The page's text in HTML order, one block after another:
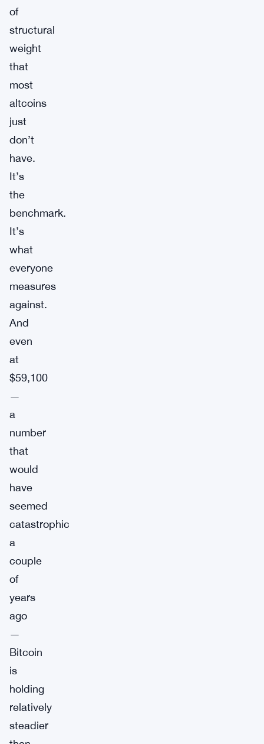
of
structural
weight
that
most
altcoins
just
don’t
have.
It’s
the
benchmark.
It’s
what
everyone
measures
against.
And
even
at
$59,100
—
a
number
that
would
have
seemed
catastrophic
a
couple
of
years
ago
—
Bitcoin
is
holding
relatively
steadier